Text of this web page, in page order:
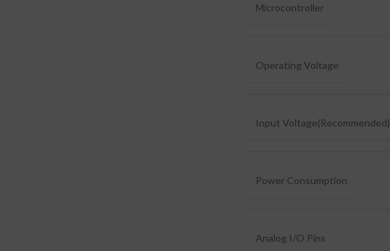
Microcontroller
Operating Voltage
Input Voltage(Recommended)
Power Consumption
Analog I/O Pins